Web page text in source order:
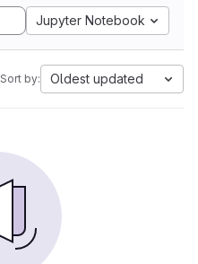
Jupyter Notebook
Sort by: Oldest updated